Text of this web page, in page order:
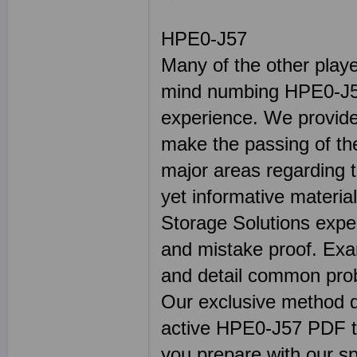
HPE0-J57
Many of the other
mind numbing HPE0-
experience. We
make the passing of
major areas regarding
yet informative
Storage Solutions
and mistake proof.
and detail common
Our exclusive method
active HPE0-J57 PDF